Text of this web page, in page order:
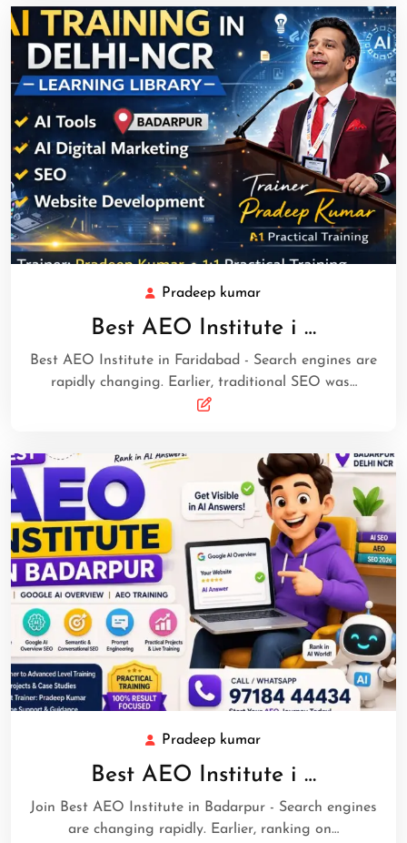
Pradeep kumar
Best AEO Institute i …
Best AEO Institute in Faridabad - Search engines are
rapidly changing. Earlier, traditional SEO was…
Pradeep kumar
Best AEO Institute i …
Join Best AEO Institute in Badarpur - Search engines
are changing rapidly. Earlier, ranking on…